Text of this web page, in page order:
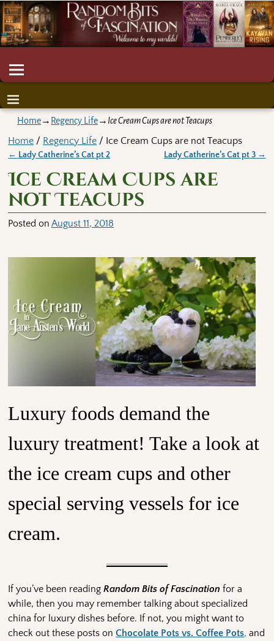
Home→ Regency Life→ Ice Cream Cups are not Teacups
Home / Regency Life / Ice Cream Cups are not Teacups
← Lady Catherine’s Cat pt 2 Lady Catherine’s Cat pt 3 →
Ice Cream Cups are
not Teacups
Posted onAugust 11, 2018
Luxury foods demand the
luxury treatment! Take a look at
the ice cream cups and other
special serving vessels for ice
cream.
If you’ve been readingRandom Bits of Fascination for a
while, then you may remember talking about specialized
china for luxury dishes before. If not, you might want to
check out these posts onChocolate Pots vs. Coffee Pots, and